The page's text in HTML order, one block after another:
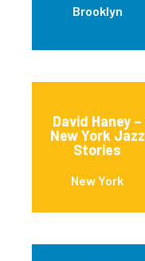
Brooklyn
David Haney –
New York Jazz
Stories
New York